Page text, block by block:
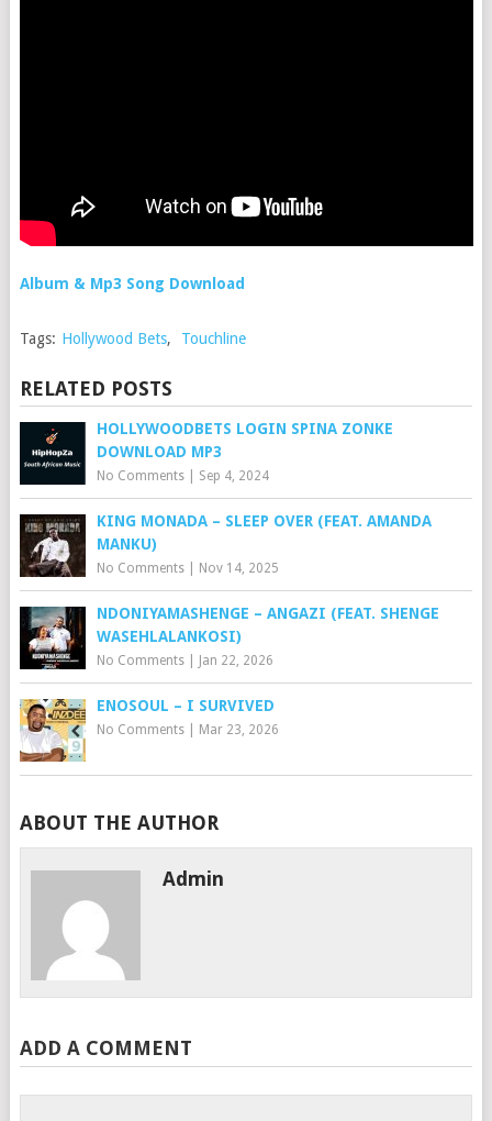
Album & Mp3 Song Download
Tags: Hollywood Bets, Touchline
RELATED POSTS
HOLLYWOODBETS LOGIN SPINA ZONKE
DOWNLOAD MP3
No Comments| Sep 4, 2024
KING MONADA – SLEEP OVER (FEAT. AMANDA
MANKU)
No Comments| Nov 14, 2025
NDONIYAMASHENGE – ANGAZI (FEAT. SHENGE
WASEHLALANKOSI)
No Comments| Jan 22, 2026
ENOSOUL – I SURVIVED
No Comments| Mar 23, 2026
ABOUT THE AUTHOR
Admin
ADD A COMMENT